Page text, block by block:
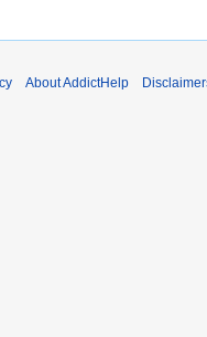
About AddictHelp